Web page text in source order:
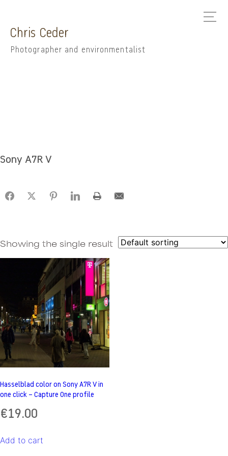
Chris Ceder
Photographer and environmentalist
Sony A7R V
Showing the single result
Hasselblad color on Sony A7R V in
one click – Capture One profile
€19.00
Add to cart